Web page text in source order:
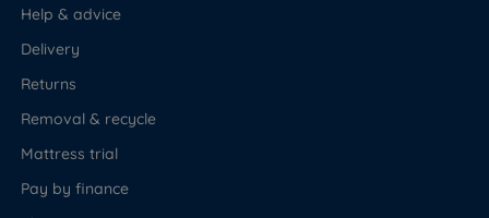
Help & advice
Delivery
Returns
Removal & recycle
Mattress trial
Pay by finance